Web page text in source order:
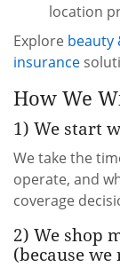
location
Explore beauty
insurance
How We
1) We start
We take the
operate, and
coverage
2) We shop
(because